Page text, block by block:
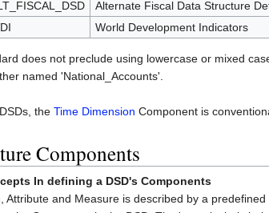
Alternate Fiscal Data Structure
World Development Indicators
does not preclude using lowercase or mixed
named 'National_Accounts'.
the Time Dimension Component is
Components
In defining a DSD's Components
Attribute and Measure is described by a predefined